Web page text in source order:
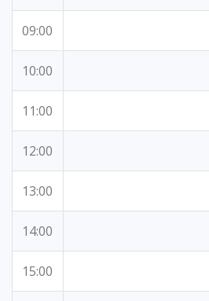
09:00
10:00
11:00
12:00
13:00
14:00
15:00